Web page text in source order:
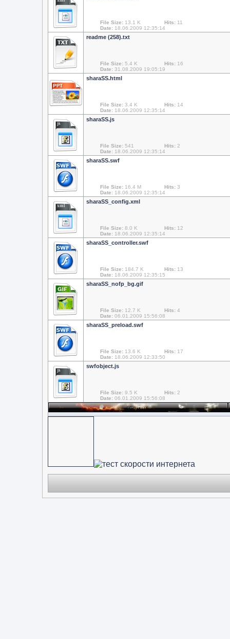
File Size: 13.1 K Hits: 11
Date: 18.06.2009 12:35:14
readme (258).txt
File Size: 5.4 K Hits: 16
Date: 31.08.2009 19:05:19
sharaSS.html
File Size: 3.4 K Hits: 14
Date: 18.06.2009 12:35:14
js
sharaSS.js
File Size: 541 Hits: 2
Date: 18.06.2009 12:35:14
sharaSS.swf
File Size: 16.4 M Hits: 3
Date: 18.06.2009 12:35:14
xml
sharaSS_config.xml
File Size: 8.0 K Hits: 12
Date: 18.06.2009 12:35:14
sharaSS_controller.swf
File Size: 184.7 K Hits: 13
Date: 18.06.2009 12:35:15
sharaSS_nofp_bg.gif
File Size: 12.7 K Hits: 4
Date: 06.01.2009 15:56:08
sharaSS_preload.swf
File Size: 13.6 K Hits: 17
Date: 18.06.2009 12:33:50
js
swfobject.js
File Size: 9.5 K Hits: 2
Date: 06.01.2009 15:56:08